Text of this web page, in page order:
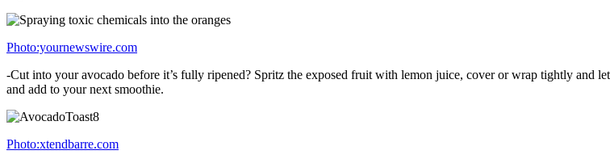
Photo:yournewswire.com
-Cut into your avocado before it’s fully ripened? Spritz the exposed fruit with lemon juice, cover or wrap tightly and
and add to your next smoothie.
Photo:xtendbarre.com